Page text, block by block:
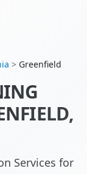
> Greenfield
Services for